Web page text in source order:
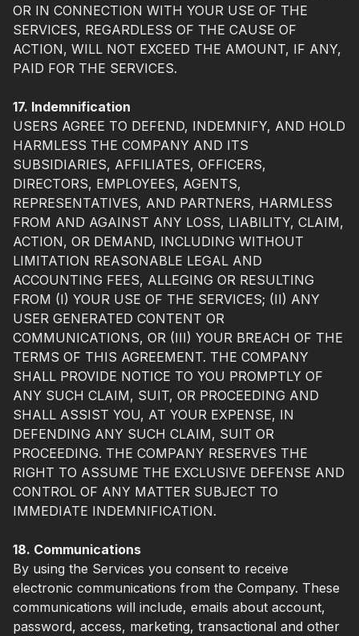
OR IN CONNECTION WITH YOUR USE OF THE
SERVICES, REGARDLESS OF THE CAUSE OF
ACTION, WILL NOT EXCEED THE AMOUNT, IF ANY,
PAID FOR THE SERVICES.
17. Indemnification
USERS AGREE TO DEFEND, INDEMNIFY, AND HOLD
HARMLESS THE COMPANY AND ITS
SUBSIDIARIES, AFFILIATES, OFFICERS,
DIRECTORS, EMPLOYEES, AGENTS,
REPRESENTATIVES, AND PARTNERS, HARMLESS
FROM AND AGAINST ANY LOSS, LIABILITY, CLAIM,
ACTION, OR DEMAND, INCLUDING WITHOUT
LIMITATION REASONABLE LEGAL AND
ACCOUNTING FEES, ALLEGING OR RESULTING
FROM (I) YOUR USE OF THE SERVICES; (II) ANY
USER GENERATED CONTENT OR
COMMUNICATIONS, OR (III) YOUR BREACH OF THE
TERMS OF THIS AGREEMENT. THE COMPANY
SHALL PROVIDE NOTICE TO YOU PROMPTLY OF
ANY SUCH CLAIM, SUIT, OR PROCEEDING AND
SHALL ASSIST YOU, AT YOUR EXPENSE, IN
DEFENDING ANY SUCH CLAIM, SUIT OR
PROCEEDING. THE COMPANY RESERVES THE
RIGHT TO ASSUME THE EXCLUSIVE DEFENSE AND
CONTROL OF ANY MATTER SUBJECT TO
IMMEDIATE INDEMNIFICATION.
18. Communications
By using the Services you consent to receive
electronic communications from the Company. These
communications will include, emails about account,
password, access, marketing, transactional and other